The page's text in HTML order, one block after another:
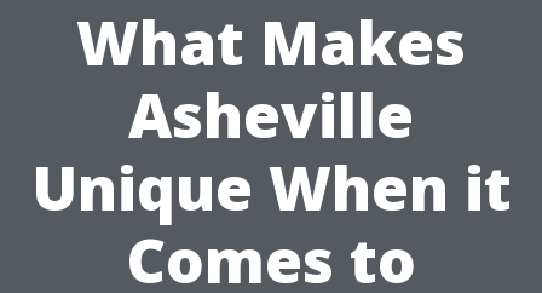
What Makes
Asheville
Unique When it
Comes to